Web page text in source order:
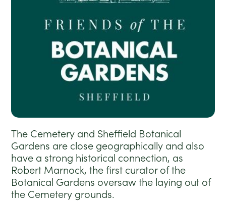
The Cemetery and Sheffield Botanical
Gardens are close geographically and also
have a strong historical connection, as
Robert Marnock, the first curator of the
Botanical Gardens oversaw the laying out of
the Cemetery grounds.